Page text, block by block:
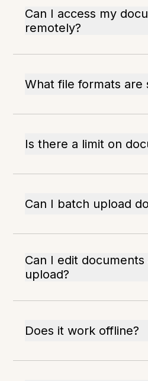
Can I access my
remotely?
What file formats are
Is there a limit on
Can I batch upload
Can I edit
upload?
Does it work offline?